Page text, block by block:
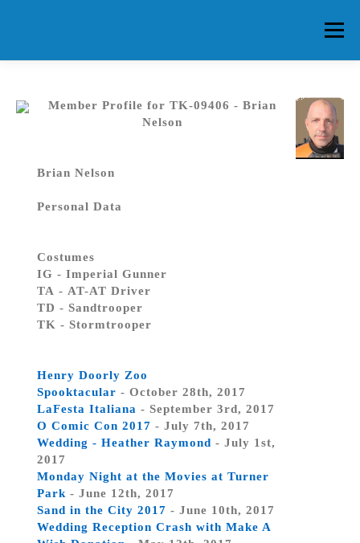
Menu
Member Profile for TK-09406 - Brian
Nelson
Brian Nelson
Personal Data
Costumes
IG - Imperial Gunner
TA - AT-AT Driver
TD - Sandtrooper
TK - Stormtrooper
Henry Doorly Zoo
Spooktacular - October 28th, 2017
LaFesta Italiana - September 3rd, 2017
O Comic Con 2017 - July 7th, 2017
Wedding - Heather Raymond - July 1st,
2017
Monday Night at the Movies at Turner
Park - June 12th, 2017
Sand in the City 2017 - June 10th, 2017
Wedding Reception Crash with Make A